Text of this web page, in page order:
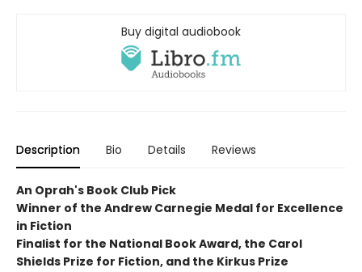
Buy digital audiobook
Description Bio Details Reviews
An Oprah's Book Club Pick
Winner of the Andrew Carnegie Medal for Excellence
in Fiction
Finalist for the National Book Award, the Carol
Shields Prize for Fiction, and the Kirkus Prize